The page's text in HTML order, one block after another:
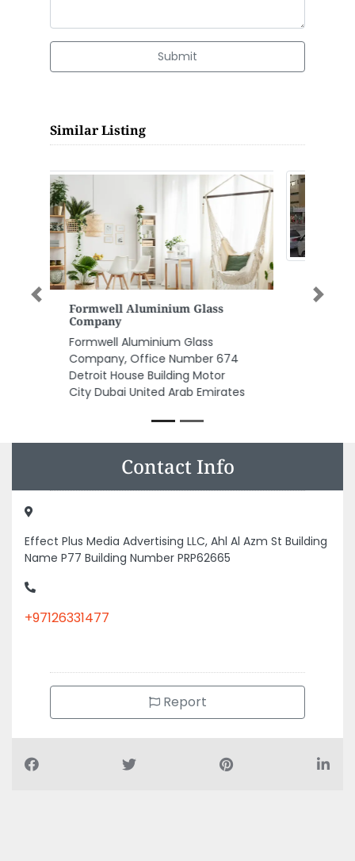
Submit
Similar Listing
Capital Engineering
Consultancy
Capital Engineering
Consultancy, Unit 203 Sama 2
Tower Abu Shagara PO Box
68253 Sharjah United Arab
Previous Next
Contact Info
Effect Plus Media Advertising LLC, Ahl Al Azm St Building
Name P77 Building Number PRP62665
+97126331477
Report